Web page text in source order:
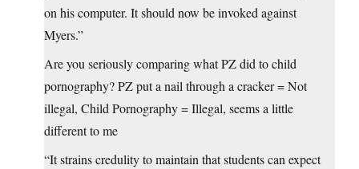
on his computer. It should now be invoked against
Myers.”
Are you seriously comparing what PZ did to child
pornography? PZ put a nail through a cracker = Not
illegal, Child Pornography = Illegal, seems a little
different to me
“It strains credulity to maintain that students can expect